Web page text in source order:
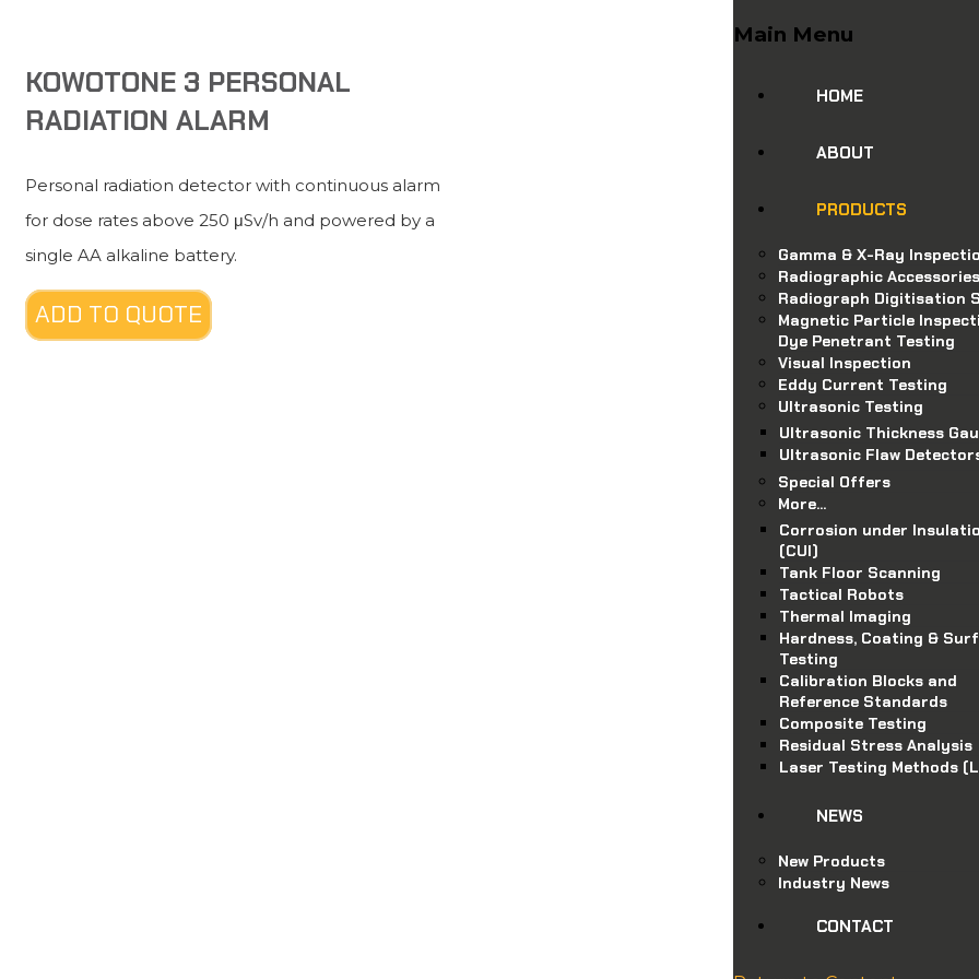
Main Menu
HOME
ABOUT
PRODUCTS
Gamma & X-Ray
Radiographic Accessories
Radiograph Digitisation
Magnetic Particle
Dye Penetrant Testing
Visual Inspection
Eddy Current Testing
Ultrasonic Testing
Ultrasonic Thickness
Ultrasonic Flaw
Special Offers
More…
Corrosion under
(CUI)
Tank Floor Scanning
Tactical Robots
Thermal Imaging
Hardness, Coating &
Testing
Calibration Blocks and
Reference Standards
Composite Testing
Residual Stress Analysis
Laser Testing Methods
NEWS
New Products
Industry News
CONTACT
KOWOTONE 3 PERSONAL
RADIATION ALARM
Personal radiation detector with continuous alarm
for dose rates above 250 μSv/h and powered by a
single AA alkaline battery.
ADD TO QUOTE